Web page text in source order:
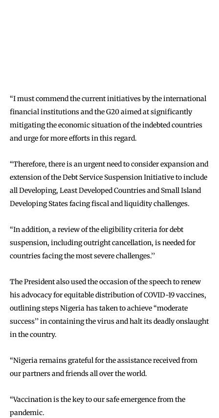
‘‘I must commend the current initiatives by the international
financial institutions and the G20 aimed at significantly
mitigating the economic situation of the indebted countries
and urge for more efforts in this regard.
‘‘Therefore, there is an urgent need to consider expansion and
extension of the Debt Service Suspension Initiative to include
all Developing, Least Developed Countries and Small Island
Developing States facing fiscal and liquidity challenges.
‘‘In addition, a review of the eligibility criteria for debt
suspension, including outright cancellation, is needed for
countries facing the most severe challenges.’’
The President also used the occasion of the speech to renew
his advocacy for equitable distribution of COVID-19 vaccines,
outlining steps Nigeria has taken to achieve ‘‘moderate
success’’ in containing the virus and halt its deadly onslaught
in the country.
‘‘Nigeria remains grateful for the assistance received from
our partners and friends all over the world.
‘‘Vaccination is the key to our safe emergence from the
pandemic.